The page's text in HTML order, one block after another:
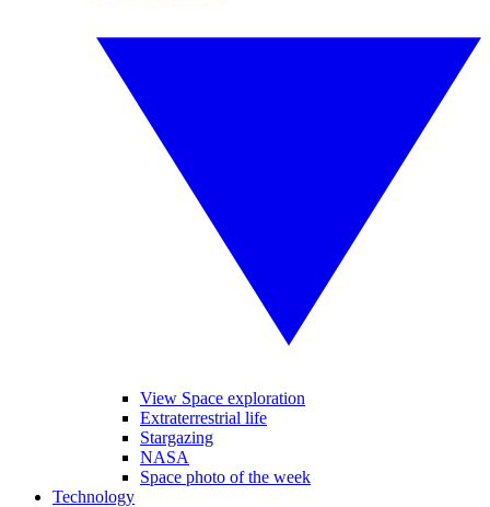
View Space exploration
Extraterrestrial life
Stargazing
NASA
Space photo of the week
Technology